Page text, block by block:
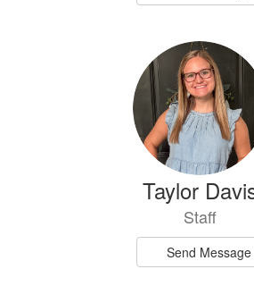
Taylor
Staff
Send Message